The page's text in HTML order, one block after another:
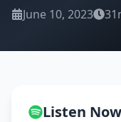
June 10, 2023
Listen Now